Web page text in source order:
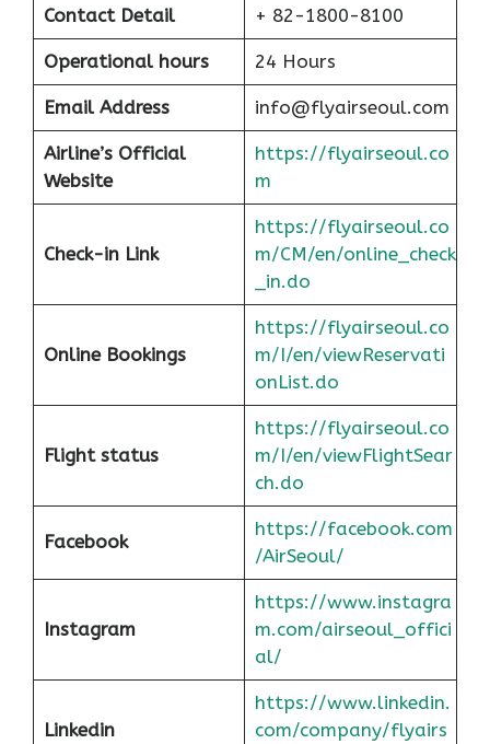
Contact Detail + 82-1800-8100
Operational hours 24 Hours
Email Address info@flyairseoul.com
Airline’s Official
Website
https://flyairseoul.co
m
Check-in Link
https://flyairseoul.co
m/CM/en/online_check
_in.do
Online Bookings
https://flyairseoul.co
m/I/en/viewReservati
onList.do
Flight status
https://flyairseoul.co
m/I/en/viewFlightSear
ch.do
Facebook
https://facebook.com
/AirSeoul/
Instagram
https://www.instagra
m.com/airseoul_offici
al/
Linkedin
https://www.linkedin.
com/company/flyairs